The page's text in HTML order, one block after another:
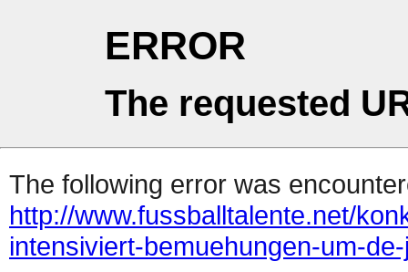
ERROR
The requested
The following error was
http://www.fussballtalente.net/
intensiviert-bemuehungen-um-